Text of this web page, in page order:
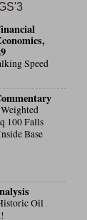
Speed
100 Falls
Base
Oil